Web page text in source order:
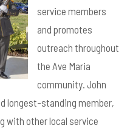
service members
and promotes
outreach throughout
the Ave Maria
community. John
longest-standing member,
with other local service